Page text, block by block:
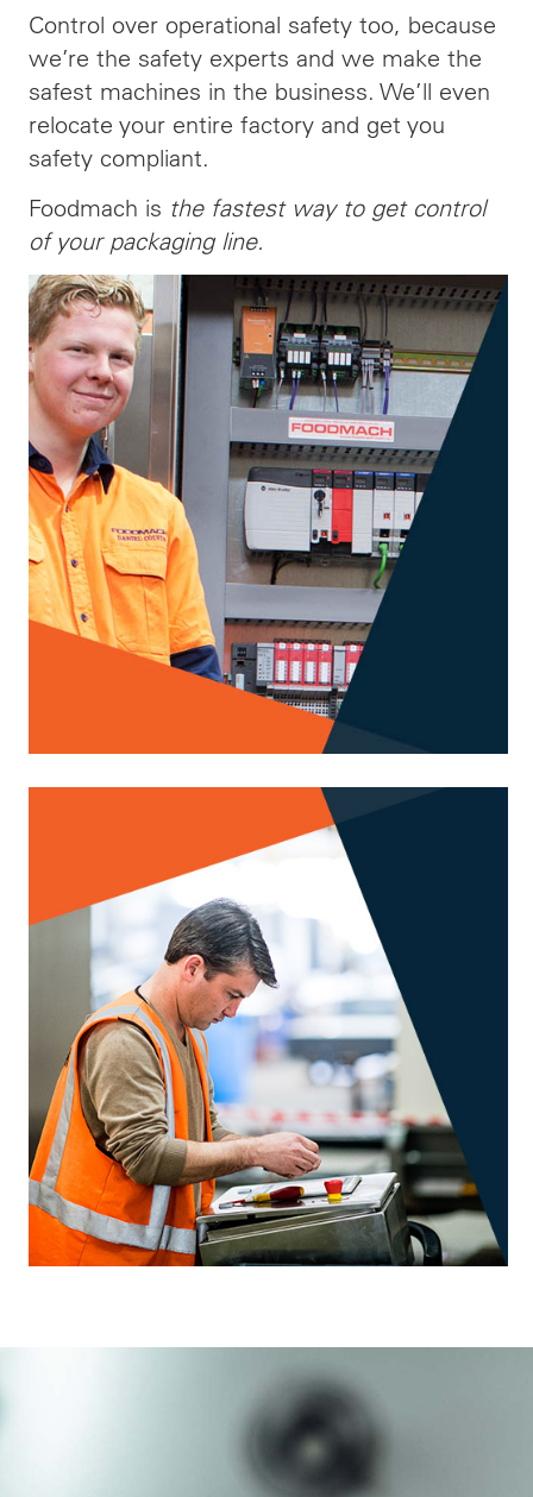
Control over operational safety too, because
we’re the safety experts and we make the
safest machines in the business. We’ll even
relocate your entire factory and get you
safety compliant.
Foodmach is the fastest way to get control
of your packaging line.